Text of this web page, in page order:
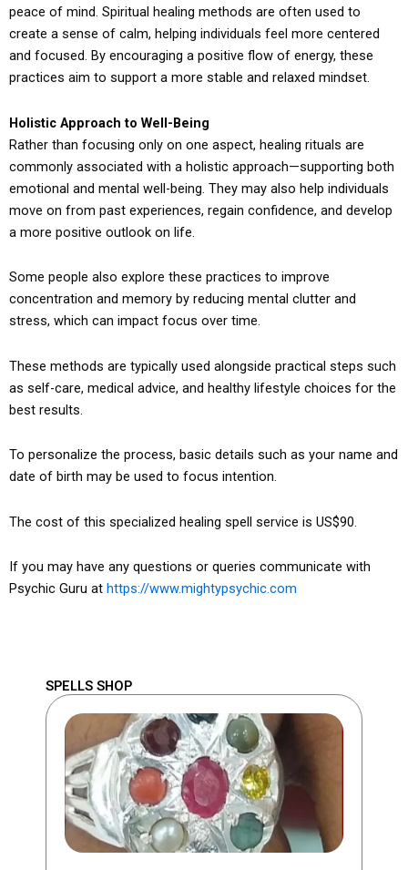
peace of mind. Spiritual healing methods are often used to
create a sense of calm, helping individuals feel more centered
and focused. By encouraging a positive flow of energy, these
practices aim to support a more stable and relaxed mindset.
Holistic Approach to Well-Being
Rather than focusing only on one aspect, healing rituals are
commonly associated with a holistic approach—supporting both
emotional and mental well-being. They may also help individuals
move on from past experiences, regain confidence, and develop
a more positive outlook on life.
Some people also explore these practices to improve
concentration and memory by reducing mental clutter and
stress, which can impact focus over time.
These methods are typically used alongside practical steps such
as self-care, medical advice, and healthy lifestyle choices for the
best results.
To personalize the process, basic details such as your name and
date of birth may be used to focus intention.
The cost of this specialized healing spell service is US$90.
If you may have any questions or queries communicate with
Psychic Guru at https://www.mightypsychic.com
SPELLS SHOP